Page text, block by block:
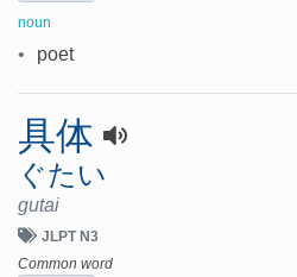
noun
• poet
具体
ぐたい
gutai
JLPT N3
Common word